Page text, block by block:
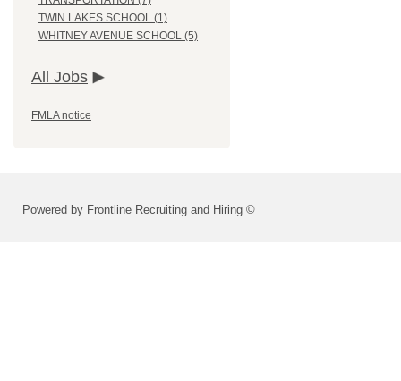
TWIN LAKES SCHOOL (1)
WHITNEY AVENUE SCHOOL (5)
All Jobs
FMLA notice
Powered by Frontline Recruiting and Hiring ©